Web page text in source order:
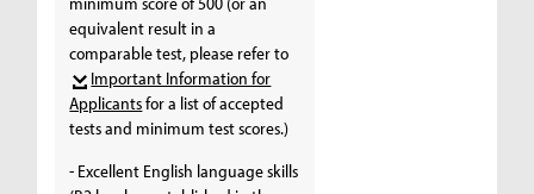
equivalent result in a
comparable test, please refer to
Important Information for
Applicantsfor a list of accepted
tests and minimum test scores.)
- Excellent English language skills